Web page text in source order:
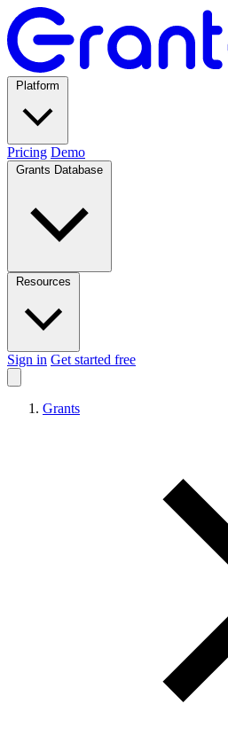
Pricing Demo
Sign in Get started free
Grants